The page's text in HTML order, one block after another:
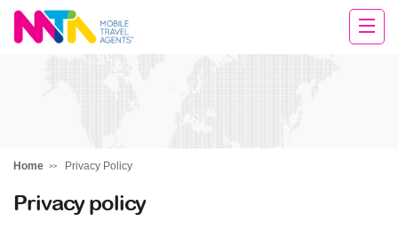
Darren
Home Privacy Policy
Privacy policy